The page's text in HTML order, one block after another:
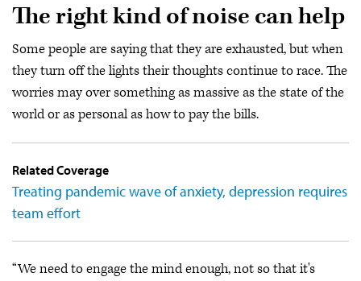
The right kind of noise can help
Some people are saying that they are exhausted, but when
they turn off the lights their thoughts continue to race. The
worries may over something as massive as the state of the
world or as personal as how to pay the bills.
Related Coverage
Treating pandemic wave of anxiety, depression requires
team effort
“We need to engage the mind enough, not so that it's